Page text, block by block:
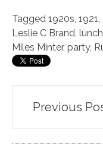
Tagged 1920s, 1921,
Leslie C Brand,
Miles Minter, party,
Post
navigation
Previous